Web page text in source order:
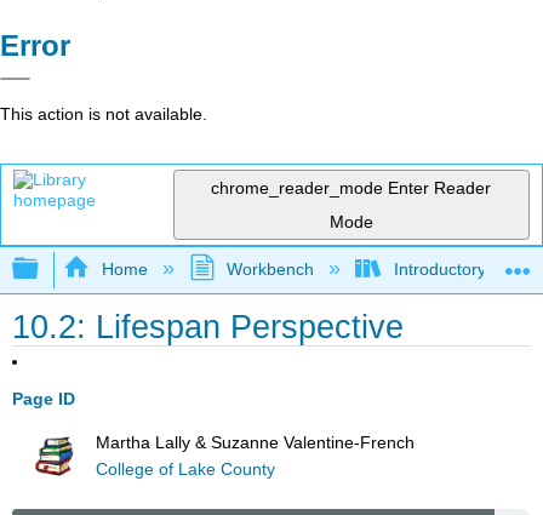
Error
This action is not available.
chrome_reader_mode Enter Reader
Mode
Expand/collapse global hierarchy
Home Workbench Introductory
10.2: Lifespan Perspective
Page ID
Martha Lally & Suzanne Valentine-French
College of Lake County